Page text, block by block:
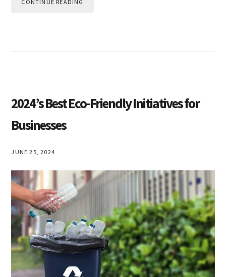
CONTINUE READING
2024’s Best Eco-Friendly Initiatives for
Businesses
JUNE 25, 2024